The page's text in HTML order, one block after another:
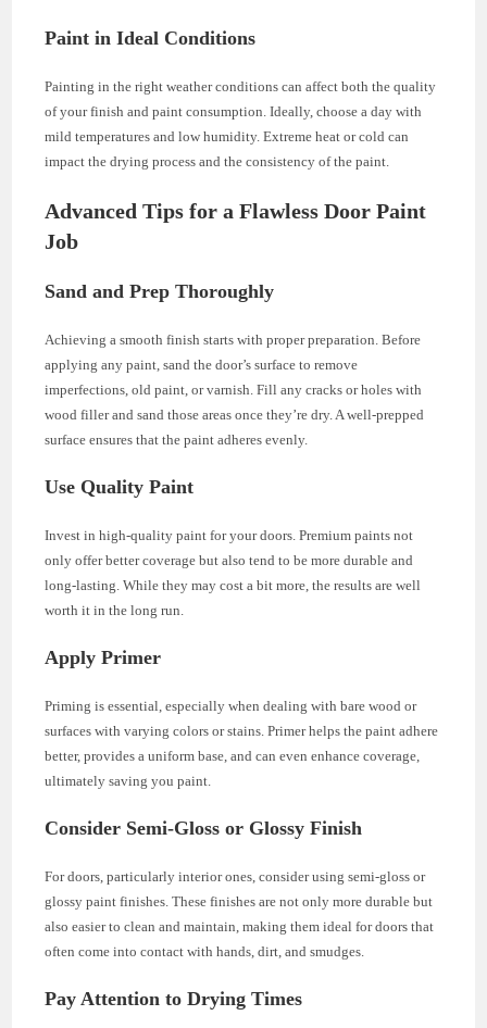
Paint in Ideal Conditions
Painting in the right weather conditions can affect both the quality
of your finish and paint consumption. Ideally, choose a day with
mild temperatures and low humidity. Extreme heat or cold can
impact the drying process and the consistency of the paint.
Advanced Tips for a Flawless Door Paint
Job
Sand and Prep Thoroughly
Achieving a smooth finish starts with proper preparation. Before
applying any paint, sand the door’s surface to remove
imperfections, old paint, or varnish. Fill any cracks or holes with
wood filler and sand those areas once they’re dry. A well-prepped
surface ensures that the paint adheres evenly.
Use Quality Paint
Invest in high-quality paint for your doors. Premium paints not
only offer better coverage but also tend to be more durable and
long-lasting. While they may cost a bit more, the results are well
worth it in the long run.
Apply Primer
Priming is essential, especially when dealing with bare wood or
surfaces with varying colors or stains. Primer helps the paint adhere
better, provides a uniform base, and can even enhance coverage,
ultimately saving you paint.
Consider Semi-Gloss or Glossy Finish
For doors, particularly interior ones, consider using semi-gloss or
glossy paint finishes. These finishes are not only more durable but
also easier to clean and maintain, making them ideal for doors that
often come into contact with hands, dirt, and smudges.
Pay Attention to Drying Times